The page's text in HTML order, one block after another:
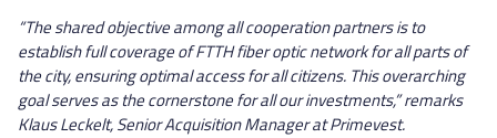
“The shared objective among all cooperation partners is to
establish full coverage of FTTH fiber optic network for all parts of
the city, ensuring optimal access for all citizens. This overarching
goal serves as the cornerstone for all our investments,” remarks
Klaus Leckelt, Senior Acquisition Manager at Primevest.